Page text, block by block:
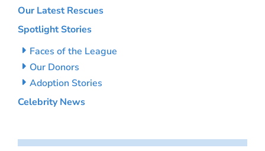
Our Latest Rescues
Spotlight Stories
Faces of the League
Our Donors
Adoption Stories
Celebrity News